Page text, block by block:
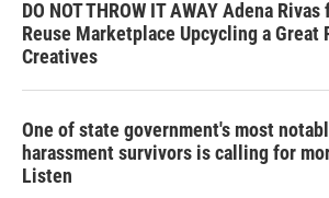
DO NOT THROW IT AWAY Adena
Reuse Marketplace Upcycling a Great
Creatives
One of state government's most
harassment survivors is calling for
Listen